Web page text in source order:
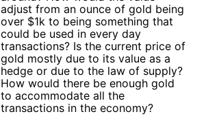
adjust from an ounce of gold being
over $1k to being something that
could be used in every day
transactions? Is the current price of
gold mostly due to its value as a
hedge or due to the law of supply?
How would there be enough gold
to accommodate all the
transactions in the economy?